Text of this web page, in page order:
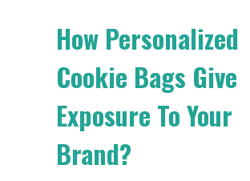
How Personalized
Cookie Bags Give
Exposure To Your
Brand?